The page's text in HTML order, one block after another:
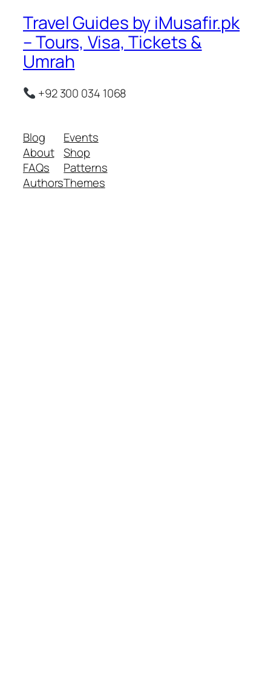
Travel Guides by iMusafir.pk
– Tours, Visa, Tickets &
Umrah
+92 300 034 1068
Blog
About
FAQs
Authors
Events
Shop
Patterns
Themes